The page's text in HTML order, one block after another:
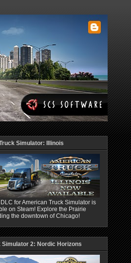
Simulator: Illinois
for American Truck Simulator is
on Steam! Explore the Prairie
the downtown of Chicago!
Simulator 2: Nordic Horizons